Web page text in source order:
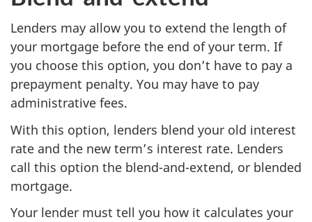
Lenders may allow you to extend the length of
your mortgage before the end of your term. If
you choose this option, you don’t have to pay a
prepayment penalty. You may have to pay
administrative fees.
With this option, lenders blend your old interest
rate and the new term’s interest rate. Lenders
call this option the blend-and-extend, or blended
mortgage.
Your lender must tell you how it calculates your